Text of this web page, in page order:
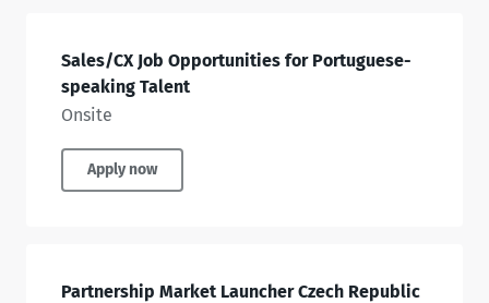
Sales/CX Job Opportunities for Portuguese-
speaking Talent
Onsite
Apply now
Partnership Market Launcher Czech Republic